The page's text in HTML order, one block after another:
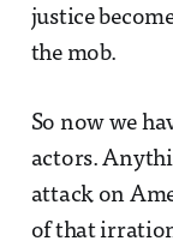
justice
the mob.
So now we
actors.
attack on
of that